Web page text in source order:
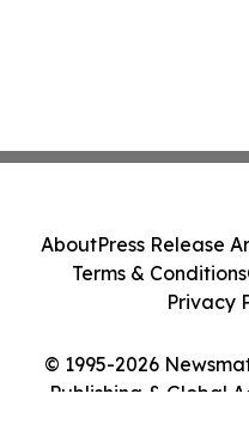
© 1995-2026
Publishing & Global
AboutPress Release
Terms & Conditions
Privacy